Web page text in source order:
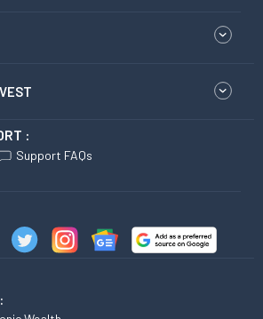
:
Support FAQs